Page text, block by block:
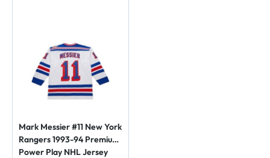
Mark Messier #11 New York
Rangers 1993-94 Premium
Power Play NHL Jersey